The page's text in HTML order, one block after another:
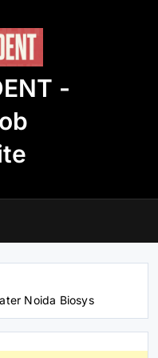
-
Noida Biosys